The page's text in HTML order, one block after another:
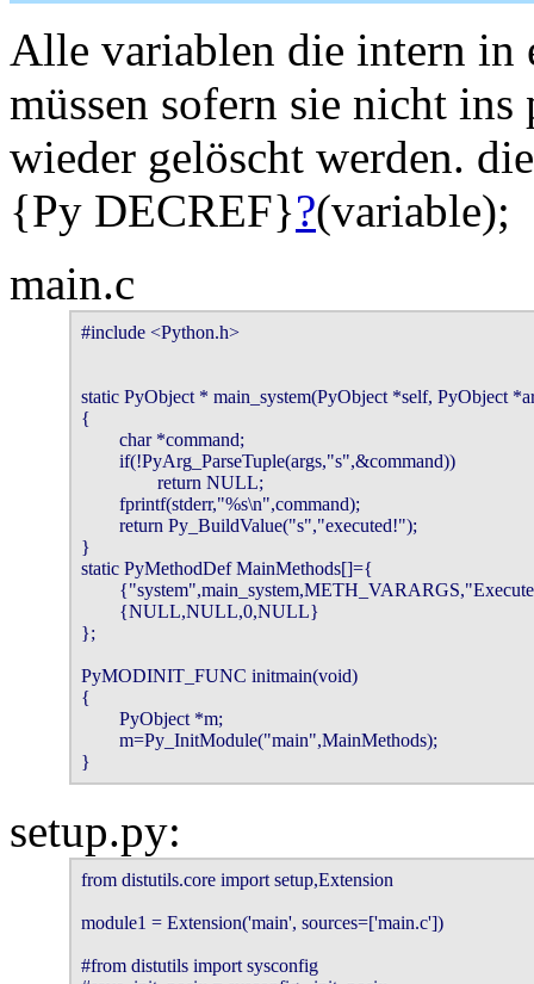
Alle variablen die intern in
müssen sofern sie nicht
wieder gelöscht werden.
{Py DECREF}?(variable);
main.c
#include <Python.h>
static PyObject * main_system(PyObject *self, PyObject
{
        char *command;
        if(!PyArg_ParseTuple(args,"s",&command))
                return NULL;
        fprintf(stderr,"%s\n",command);
        return Py_BuildValue("s","executed!");
}
static PyMethodDef MainMethods[]={
{"system",main_system,METH_VARARGS,"Execute
        {NULL,NULL,0,NULL}
};
PyMODINIT_FUNC initmain(void)
{
        PyObject *m;
        m=Py_InitModule("main",MainMethods);
}
setup.py:
from distutils.core import setup,Extension
module1 = Extension('main', sources=['main.c'])
#from distutils import sysconfig